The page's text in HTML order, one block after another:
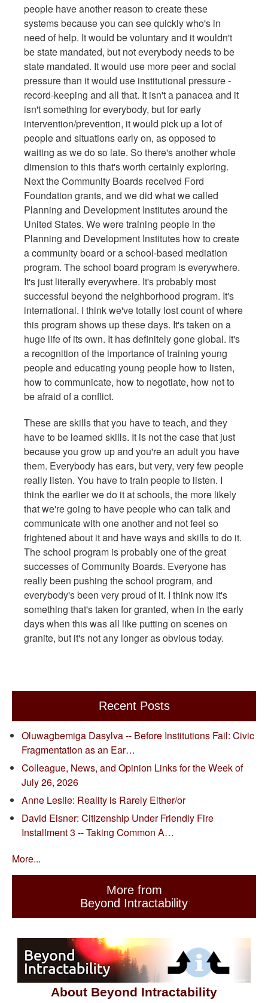
people have another reason to create these
systems because you can see quickly who's in
need of help. It would be voluntary and it wouldn't
be state mandated, but not everybody needs to be
state mandated. It would use more peer and social
pressure than it would use institutional pressure -
record-keeping and all that. It isn't a panacea and it
isn't something for everybody, but for early
intervention/prevention, it would pick up a lot of
people and situations early on, as opposed to
waiting as we do so late. So there's another whole
dimension to this that's worth certainly exploring.
Next the Community Boards received Ford
Foundation grants, and we did what we called
Planning and Development Institutes around the
United States. We were training people in the
Planning and Development Institutes how to create
a community board or a school-based mediation
program. The school board program is everywhere.
It's just literally everywhere. It's probably most
successful beyond the neighborhood program. It's
international. I think we've totally lost count of where
this program shows up these days. It's taken on a
huge life of its own. It has definitely gone global. It's
a recognition of the importance of training young
people and educating young people how to listen,
how to communicate, how to negotiate, how not to
be afraid of a conflict.
These are skills that you have to teach, and they
have to be learned skills. It is not the case that just
because you grow up and you're an adult you have
them. Everybody has ears, but very, very few people
really listen. You have to train people to listen. I
think the earlier we do it at schools, the more likely
that we're going to have people who can talk and
communicate with one another and not feel so
frightened about it and have ways and skills to do it.
The school program is probably one of the great
successes of Community Boards. Everyone has
really been pushing the school program, and
everybody's been very proud of it. I think now it's
something that's taken for granted, when in the early
days when this was all like putting on scenes on
granite, but it's not any longer as obvious today.
Recent Posts
Oluwagbemiga Dasylva -- Before Institutions Fail: Civic
Fragmentation as an Ear…
Colleague, News, and Opinion Links for the Week of
July 26, 2026
Anne Leslie: Reality is Rarely Either/or
David Eisner: Citizenship Under Friendly Fire
Installment 3 -- Taking Common A…
More...
More from
Beyond Intractability
About Beyond Intractability